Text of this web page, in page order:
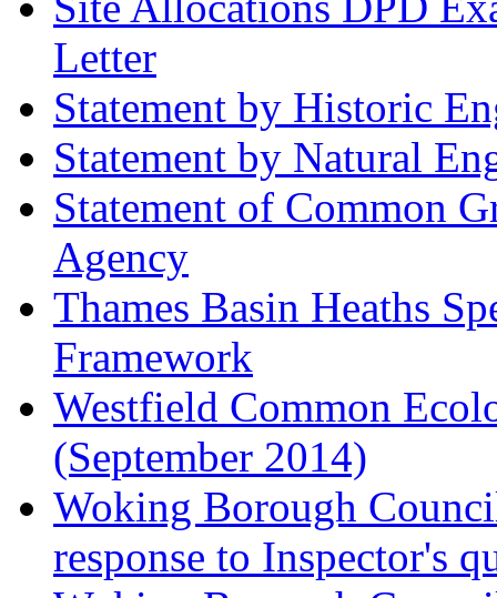
Letter
Statement by Historic
Statement by Natural
Statement of Common
Agency
Thames Basin Heaths
Framework
Westfield Common
(September 2014)
Woking Borough
response to Inspector's